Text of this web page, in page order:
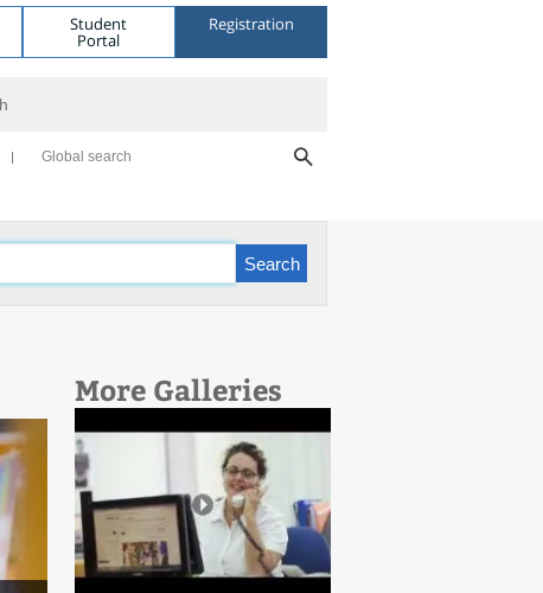
Student
Portal
Registration
Global search
More Galleries